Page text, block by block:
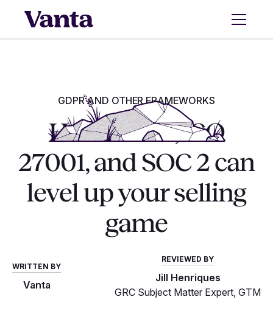
GDPR AND OTHER FRAMEWORKS
How GDPR, ISO
27001, and SOC 2 can
level up your selling
game
WRITTEN BY
Vanta
REVIEWED BY
Jill Henriques
GRC Subject Matter Expert, GTM